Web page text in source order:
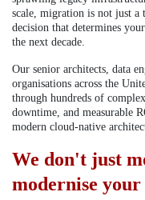
scale, migration is not just a
decision that determines
the next decade.
Our senior architects, data
organisations across the
through hundreds of
downtime, and measurable
modern cloud-native
We don't just
modernise your